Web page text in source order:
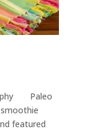
Paleo
featured